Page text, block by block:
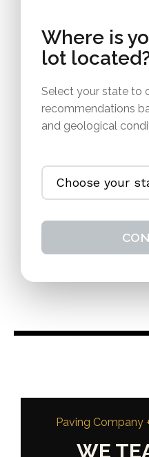
Where is
lot
Select your state to
recommendations
and geological
Paving Company
WE